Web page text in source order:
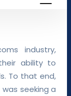
industry,
ability to
To that end,
seeking a